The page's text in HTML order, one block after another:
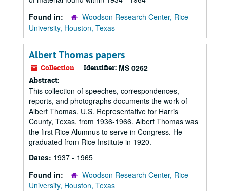
Found in:
Woodson Research Center, Rice
University, Houston, Texas
Albert Thomas papers
Collection Identifier: MS 0262
Abstract:
This collection of speeches, correspondences,
reports, and photographs documents the work of
Albert Thomas, U.S. Representative for Harris
County, Texas, from 1936-1966. Albert Thomas was
the first Rice Alumnus to serve in Congress. He
graduated from Rice Institute in 1920.
Dates: 1937 - 1965
Found in:
Woodson Research Center, Rice
University, Houston, Texas